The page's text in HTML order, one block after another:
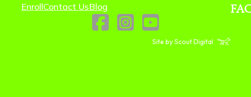
EnrollContact UsBlog
Site by Scout Digital